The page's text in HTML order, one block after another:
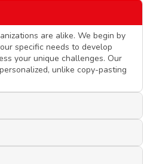
are alike. We begin by
specific needs to develop
your unique challenges. Our
unlike copy-pasting